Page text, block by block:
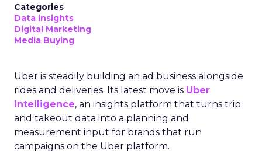
Categories
Data insights
Digital Marketing
Media Buying
Uber is steadily building an ad business alongside
rides and deliveries. Its latest move is Uber
Intelligence, an insights platform that turns trip
and takeout data into a planning and
measurement input for brands that run
campaigns on the Uber platform.